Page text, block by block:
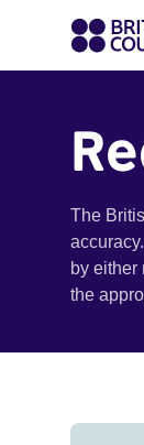
The
by either
the